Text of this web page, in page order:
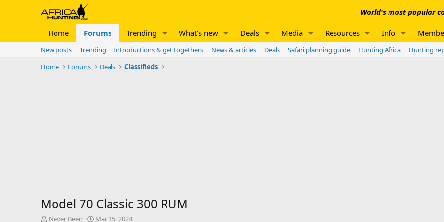
World's most popular
Home Forums Trending What's new Deals Media Resources Info
New posts Trending Introductions & get togethers News & articles Deals Safari planning guide Hunting Africa Hunting
Home
Forums Deals Classifieds
Model 70 Classic 300 RUM
T
Never Been
S
Mar 15, 2024